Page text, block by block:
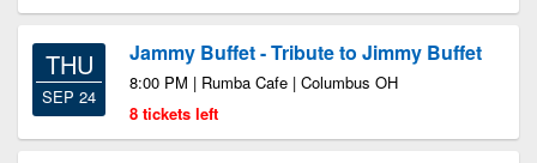
THU
SEP 24
Jammy Buffet - Tribute to Jimmy Buffet
8:00 PM | Rumba Cafe | Columbus OH
8 tickets left